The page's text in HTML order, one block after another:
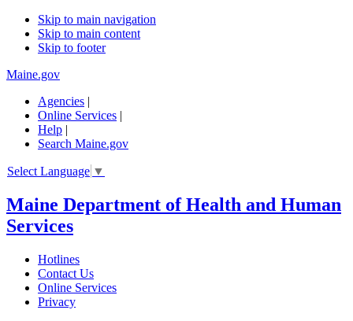
Skip to main navigation
Skip to main content
Skip to footer
Maine.gov
Agencies |
Online Services |
Help |
Search Maine.gov
Select Language ▼
Maine Department of Health and Human
Services
Hotlines
Contact Us
Online Services
Privacy